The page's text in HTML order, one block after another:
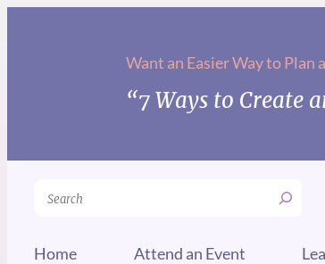
Want an Easier Way to Plan
“7 Ways to Create
Search
Home Attend an Event